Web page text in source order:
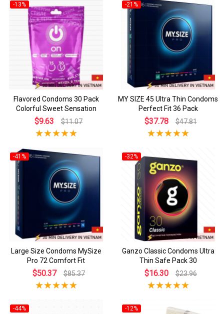
-13%
Flavored Condoms 30 Pack
Colorful Sweet Sensation
$9.63 $11.07
-21%
MY SIZE 45 Ultra Thin Condoms
Perfect Fit 36 Pack
$37.78 $47.81
-41%
Large Size Condoms MySize
Pro 72 Comfort Fit
$50.37 $85.37
-32%
Ganzo Classic Condoms Ultra
Thin Safe Pack 30
$16.30 $23.96
-44% -12%